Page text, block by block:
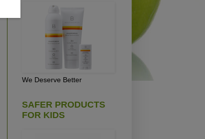
We Deserve Better
SAFER PRODUCTS
FOR KIDS